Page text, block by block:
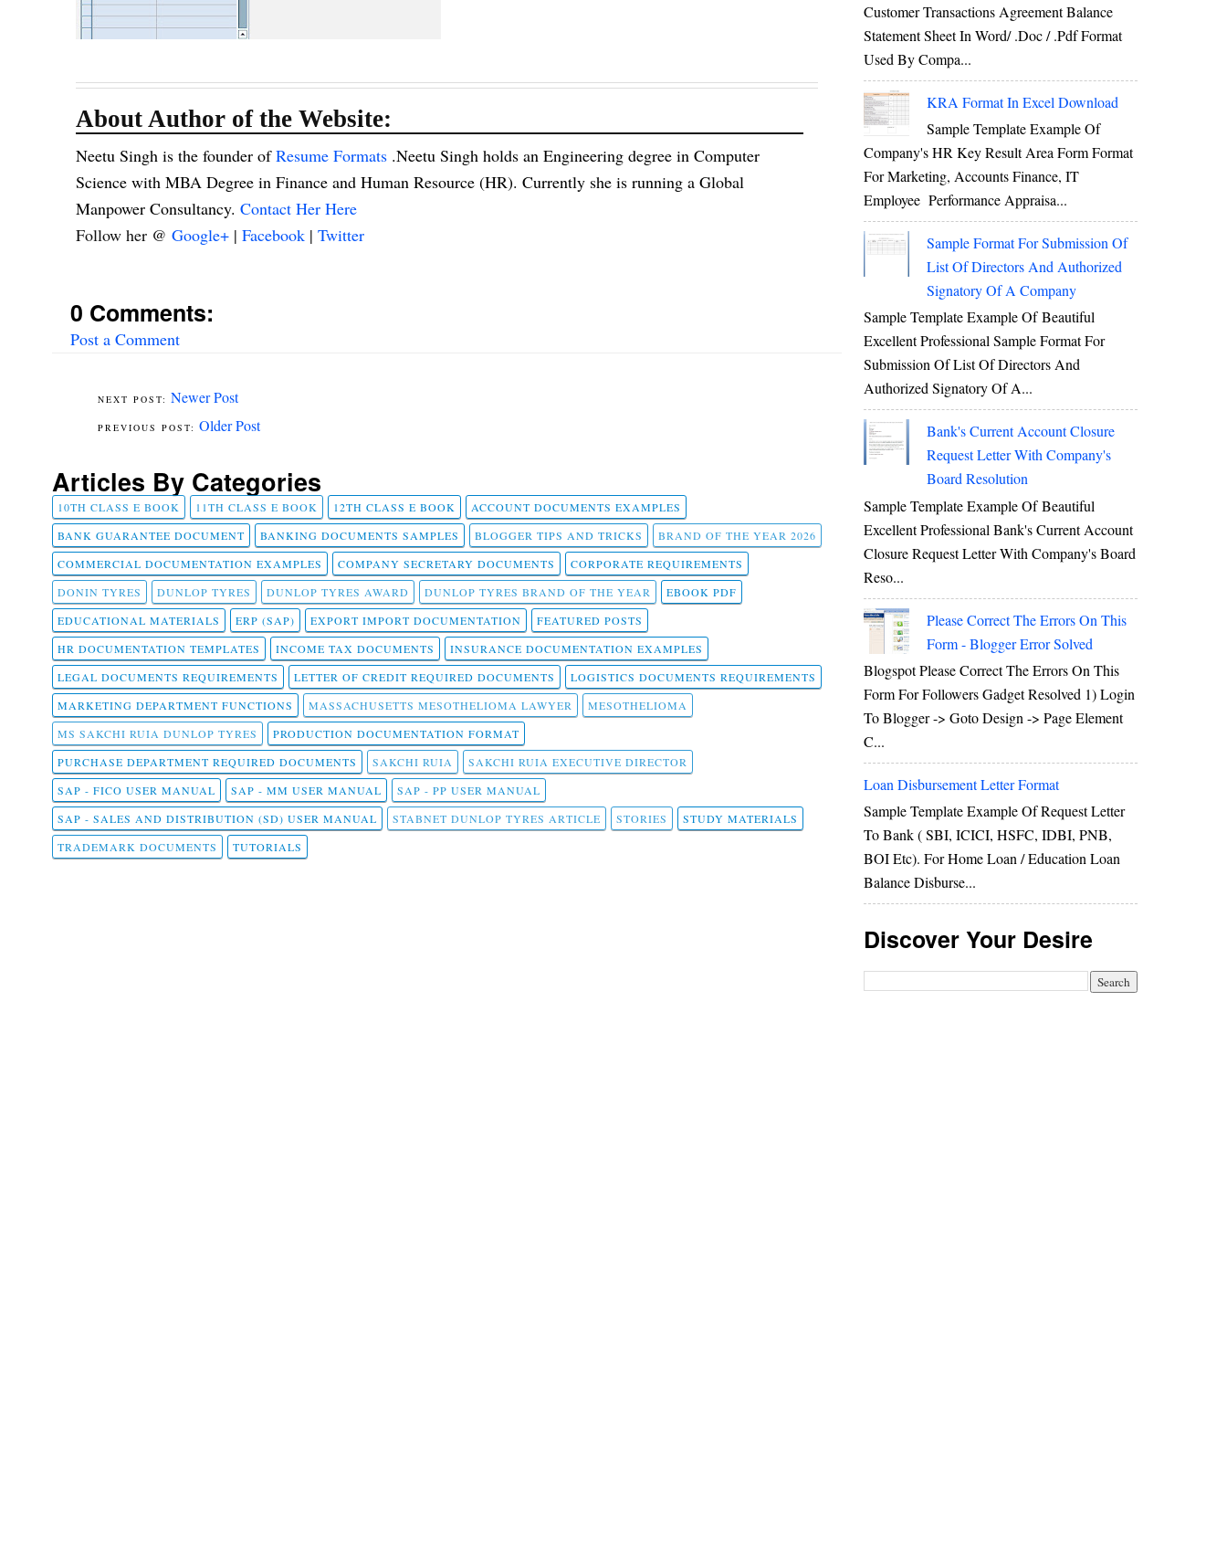
About Author of the Website:
Neetu Singh is the founder ofResume Formats .Neetu Singh holds an Engineering degree in Computer
Science with MBA Degree in Finance and Human Resource (HR). Currently she is running a Global
Manpower Consultancy. Contact Her Here
Follow her @ Google+ | Facebook | Twitter
0 Comments:
Post a Comment
Newer Post
Older Post
Articles By Categories
10TH CLASS E BOOK 11TH CLASS E BOOK 12TH CLASS E BOOK
ACCOUNT DOCUMENTS EXAMPLES
BANK GUARANTEE DOCUMENT
BANKING DOCUMENTS SAMPLES BLOGGER TIPS AND TRICKS
BRAND OF THE YEAR 2026
COMMERCIAL DOCUMENTATION EXAMPLES
COMPANY SECRETARY DOCUMENTS
CORPORATE REQUIREMENTS
DONIN TYRES
DUNLOP TYRES DUNLOP TYRES AWARD DUNLOP TYRES BRAND OF THE YEAR
EBOOK PDF
EDUCATIONAL MATERIALS
ERP (SAP) EXPORT IMPORT DOCUMENTATION
FEATURED POSTS
HR DOCUMENTATION TEMPLATES
INCOME TAX DOCUMENTS
INSURANCE DOCUMENTATION EXAMPLES
LEGAL DOCUMENTS REQUIREMENTS
LETTER OF CREDIT REQUIRED DOCUMENTS
LOGISTICS DOCUMENTS REQUIREMENTS
MARKETING DEPARTMENT FUNCTIONS
MASSACHUSETTS MESOTHELIOMA LAWYER
MESOTHELIOMA
MS SAKCHI RUIA DUNLOP TYRES
PRODUCTION DOCUMENTATION FORMAT
PURCHASE DEPARTMENT REQUIRED DOCUMENTS
SAKCHI RUIA
SAKCHI RUIA EXECUTIVE DIRECTOR
SAP - FICO USER MANUAL
SAP - MM USER MANUAL
SAP - PP USER MANUAL
SAP - SALES AND DISTRIBUTION (SD) USER MANUAL
STABNET DUNLOP TYRES ARTICLE STORIES
STUDY MATERIALS
TRADEMARK DOCUMENTS
TUTORIALS
Customer Transactions Agreement Balance
Statement Sheet In Word/ .doc / .pdf Format
Used By Compa...
KRA Format In Excel Download
Sample Template Example Of
Company's HR Key Result Area Form Format
For Marketing, Accounts Finance, IT
Employee Performance Appraisa...
Sample Format For Submission Of
List Of Directors And Authorized
Signatory Of A Company
Sample Template Example Of Beautiful
Excellent Professional Sample Format For
Submission Of List Of Directors And
Authorized Signatory Of A...
Bank's Current Account Closure
Request Letter With Company's
Board Resolution
Sample Template Example Of Beautiful
Excellent Professional Bank's Current Account
Closure Request Letter With Company's Board
Reso...
Please Correct The Errors On This
Form - Blogger Error Solved
Blogspot Please Correct The Errors On This
Form For Followers Gadget Resolved 1) Login
To Blogger -> Goto Design -> Page Element
C...
Loan Disbursement Letter Format
Sample Template Example Of Request Letter
To Bank ( SBI, ICICI, HSFC, IDBI, PNB,
BOI Etc). For Home Loan / Education Loan
Balance Disburse...
Discover Your Desire